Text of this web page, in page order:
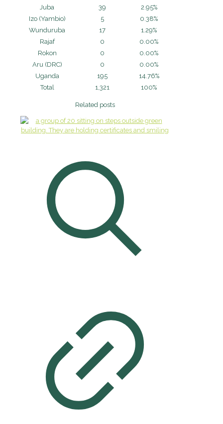
Juba
39
2.95%
Izo (Yambio)
5
0.38%
Wunduruba
17
1.29%
Rajaf
0
0.00%
Rokon
0
0.00%
Aru (DRC)
0
0.00%
Uganda
195
14.76%
Total
1,321 100%
Related posts